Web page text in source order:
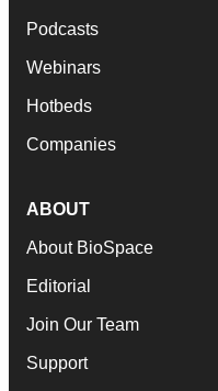
Podcasts
Webinars
Hotbeds
Companies
ABOUT
About BioSpace
Editorial
Join Our Team
Support